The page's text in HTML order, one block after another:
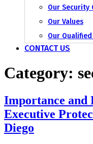
Our Security
Our Values
Our
CONTACT US
Category:
Importance and
Executive
Diego